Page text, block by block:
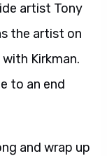
artist Tony
the artist on
Kirkman.
to an end
and wrap up